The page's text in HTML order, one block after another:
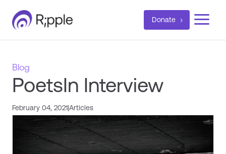
Donate a
Blog
PoetsIn Interview
February 04, 2021|Articles